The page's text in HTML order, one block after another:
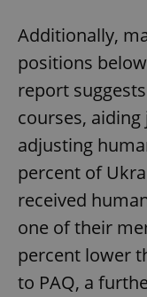
Additionally,
positions
report
courses,
adjusting
percent of
received
one of their
percent lower
to PAQ, a